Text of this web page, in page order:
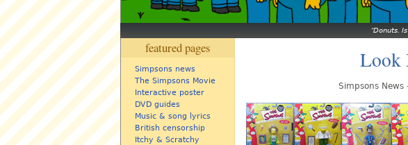
Donuts.
featured pages
Simpsons news
The Simpsons Movie
Interactive poster
DVD guides
Music & song lyrics
British censorship
Itchy & Scratchy
Look
Simpsons